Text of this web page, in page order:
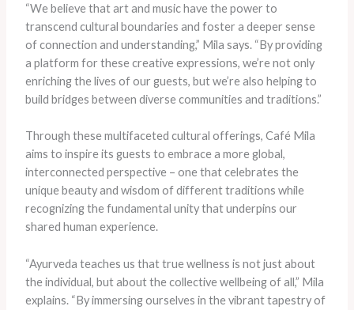
“We believe that art and music have the power to
transcend cultural boundaries and foster a deeper sense
of connection and understanding,” Mila says. “By providing
a platform for these creative expressions, we’re not only
enriching the lives of our guests, but we’re also helping to
build bridges between diverse communities and traditions.”
Through these multifaceted cultural offerings, Café Mila
aims to inspire its guests to embrace a more global,
interconnected perspective – one that celebrates the
unique beauty and wisdom of different traditions while
recognizing the fundamental unity that underpins our
shared human experience.
“Ayurveda teaches us that true wellness is not just about
the individual, but about the collective wellbeing of all,” Mila
explains. “By immersing ourselves in the vibrant tapestry of